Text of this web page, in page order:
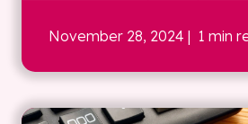
November 28, 2024 | 1 min